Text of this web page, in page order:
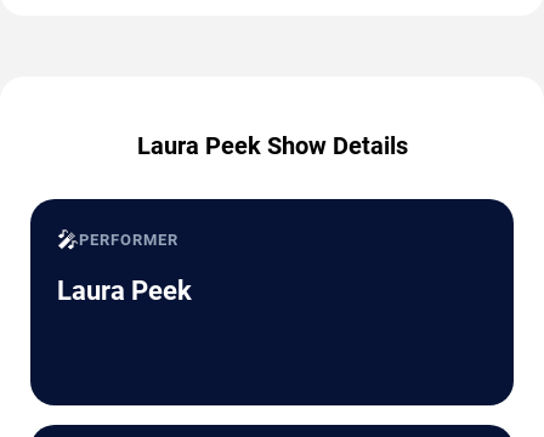
Laura Peek Show Details
🎤PERFORMER
Laura Peek